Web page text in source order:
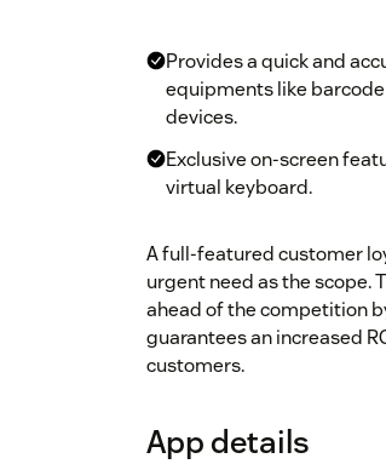
Provides a quick and
equipments like
devices.
Exclusive on-screen
virtual keyboard.
A full-featured customer
urgent need as the scope.
ahead of the competition
guarantees an increased
customers.
App details